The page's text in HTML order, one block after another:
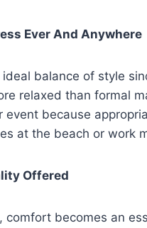
Ever And Anywhere
balance of style
relaxed than formal
event because
at the beach or work
Offered
comfort becomes an